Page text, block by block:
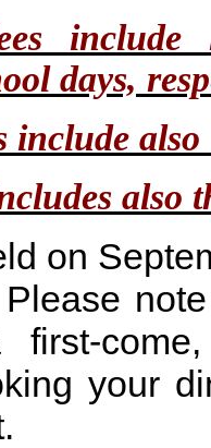
include
days,
include
also
on
Please
your